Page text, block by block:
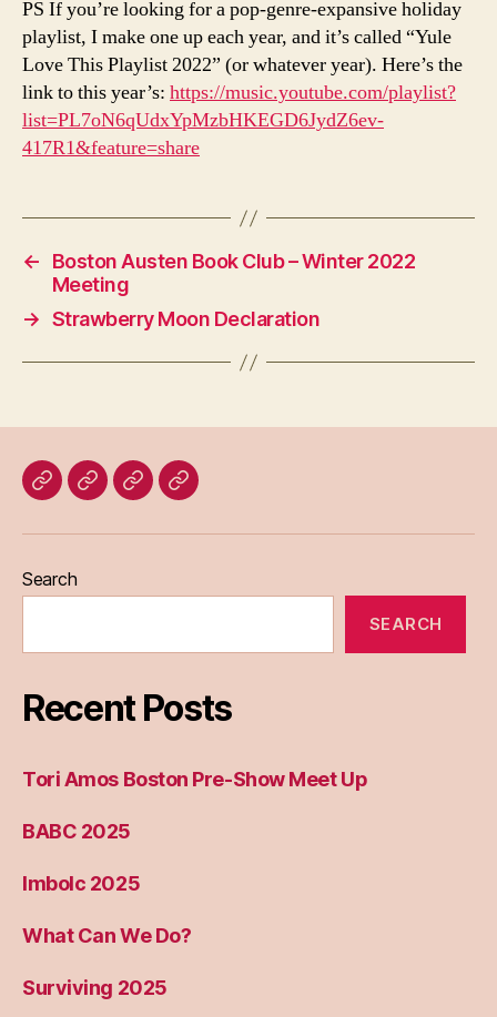
PS If you’re looking for a pop-genre-expansive holiday
playlist, I make one up each year, and it’s called “Yule
Love This Playlist 2022” (or whatever year). Here’s the
link to this year’s: https://music.youtube.com/playlist?
list=PL7oN6qUdxYpMzbHKEGD6JydZ6ev-
417R1&feature=share
←
Boston Austen Book Club – Winter 2022
Meeting
→ Strawberry Moon Declaration
HomeBlogAboutBridget
Search
SEARCH
Recent Posts
Tori Amos Boston Pre-Show Meet Up
BABC 2025
Imbolc 2025
What Can We Do?
Surviving 2025